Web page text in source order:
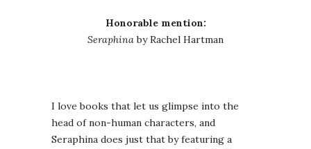
Honorable mention:
Seraphinaby Rachel Hartman
I love books that let us glimpse into the
head of non-human characters, and
Seraphina does just that by featuring a